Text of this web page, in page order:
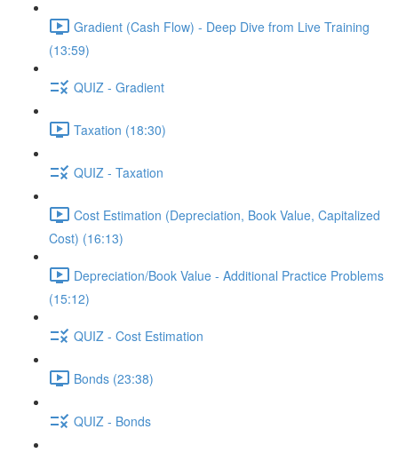
Gradient (Cash Flow) - Deep Dive from Live Training
(13:59)
QUIZ - Gradient
Taxation (18:30)
QUIZ - Taxation
Cost Estimation (Depreciation, Book Value, Capitalized
Cost) (16:13)
Depreciation/Book Value - Additional Practice Problems
(15:12)
QUIZ - Cost Estimation
Bonds (23:38)
QUIZ - Bonds